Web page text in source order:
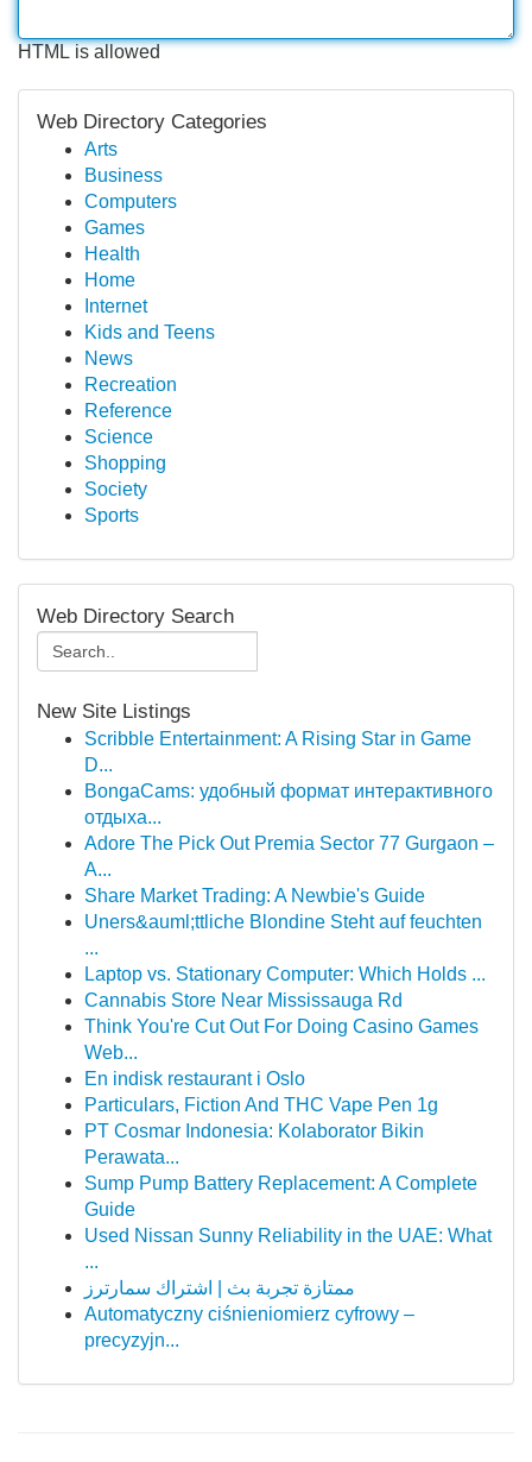
HTML is allowed
Web Directory Categories
Arts
Business
Computers
Games
Health
Home
Internet
Kids and Teens
News
Recreation
Reference
Science
Shopping
Society
Sports
Web Directory Search
New Site Listings
Scribble Entertainment: A Rising Star in Game
D...
BongaCams: удобный формат интерактивного
отдыха...
Adore The Pick Out Premia Sector 77 Gurgaon –
A...
Share Market Trading: A Newbie's Guide
Uners&auml;ttliche Blondine Steht auf feuchten
...
Laptop vs. Stationary Computer: Which Holds ...
Cannabis Store Near Mississauga Rd
Think You're Cut Out For Doing Casino Games
Web...
En indisk restaurant i Oslo
Particulars, Fiction And THC Vape Pen 1g
PT Cosmar Indonesia: Kolaborator Bikin
Perawata...
Sump Pump Battery Replacement: A Complete
Guide
Used Nissan Sunny Reliability in the UAE: What
...
ممتازة تجربة بث | اشتراك سمارترز
Automatyczny ciśnieniomierz cyfrowy –
precyzyjn...